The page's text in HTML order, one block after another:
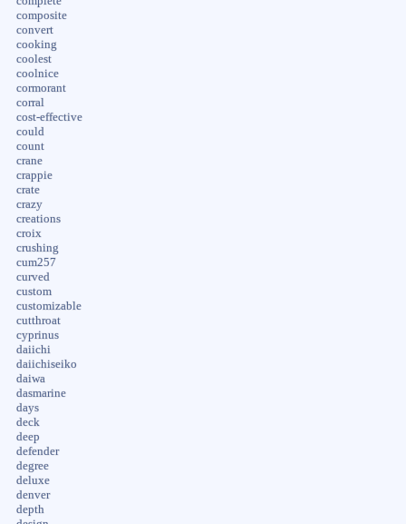
composite
convert
cooking
coolest
coolnice
cormorant
corral
cost-effective
could
count
crane
crappie
crate
crazy
creations
croix
crushing
cum257
curved
custom
customizable
cutthroat
cyprinus
daiichi
daiichiseiko
daiwa
dasmarine
days
deck
deep
defender
degree
deluxe
denver
depth